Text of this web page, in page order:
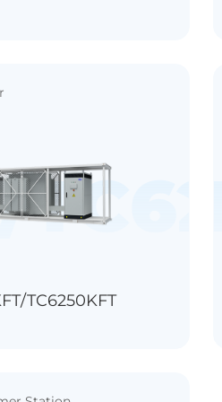
TC6250KFT
32/36/40